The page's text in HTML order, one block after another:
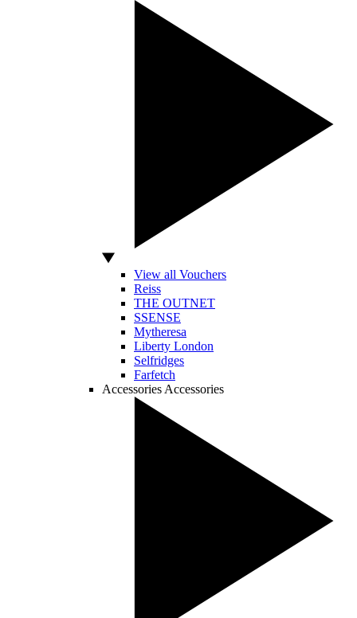
View all Vouchers
Reiss
THE OUTNET
SSENSE
Mytheresa
Liberty London
Selfridges
Farfetch
Accessories Accessories